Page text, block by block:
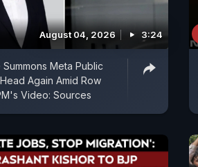
August 04, 2026 3:24
Meta Public
Again Amid Row
Video: Sources